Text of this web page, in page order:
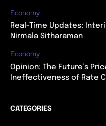
Economy
Real-Time Updates:
Nirmala Sitharaman
Economy
Opinion: The Future’s
Ineffectiveness of Rate
CATEGORIES